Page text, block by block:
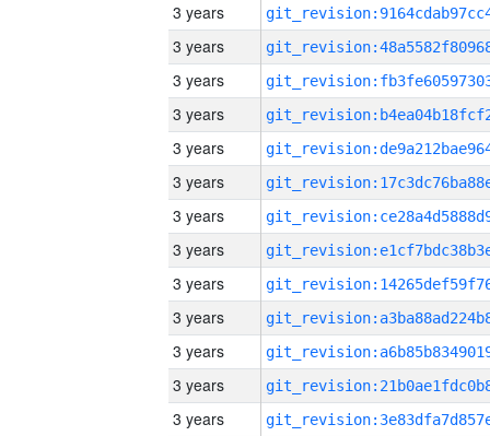
3 years
3 years
3 years
3 years
3 years
3 years
3 years
3 years
3 years
3 years
3 years
3 years
3 years